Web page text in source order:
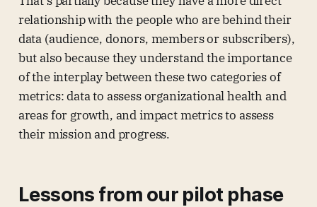
relationship with the people who are behind their
data (audience, donors, members or subscribers),
but also because they understand the importance
of the interplay between these two categories of
metrics: data to assess organizational health and
areas for growth, and impact metrics to assess
their mission and progress.
Lessons from our pilot phase